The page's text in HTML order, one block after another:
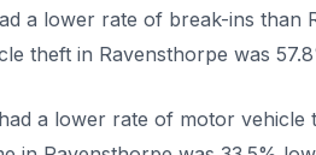
a lower rate of break-ins than
theft in Ravensthorpe was
a lower rate of motor vehicle